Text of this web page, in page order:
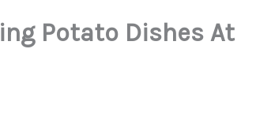
Potato Dishes At